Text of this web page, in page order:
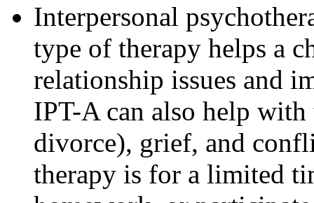
Interpersonal
type of therapy helps a
relationship issues and
IPT-A can also help
divorce), grief, and
therapy is for a limited